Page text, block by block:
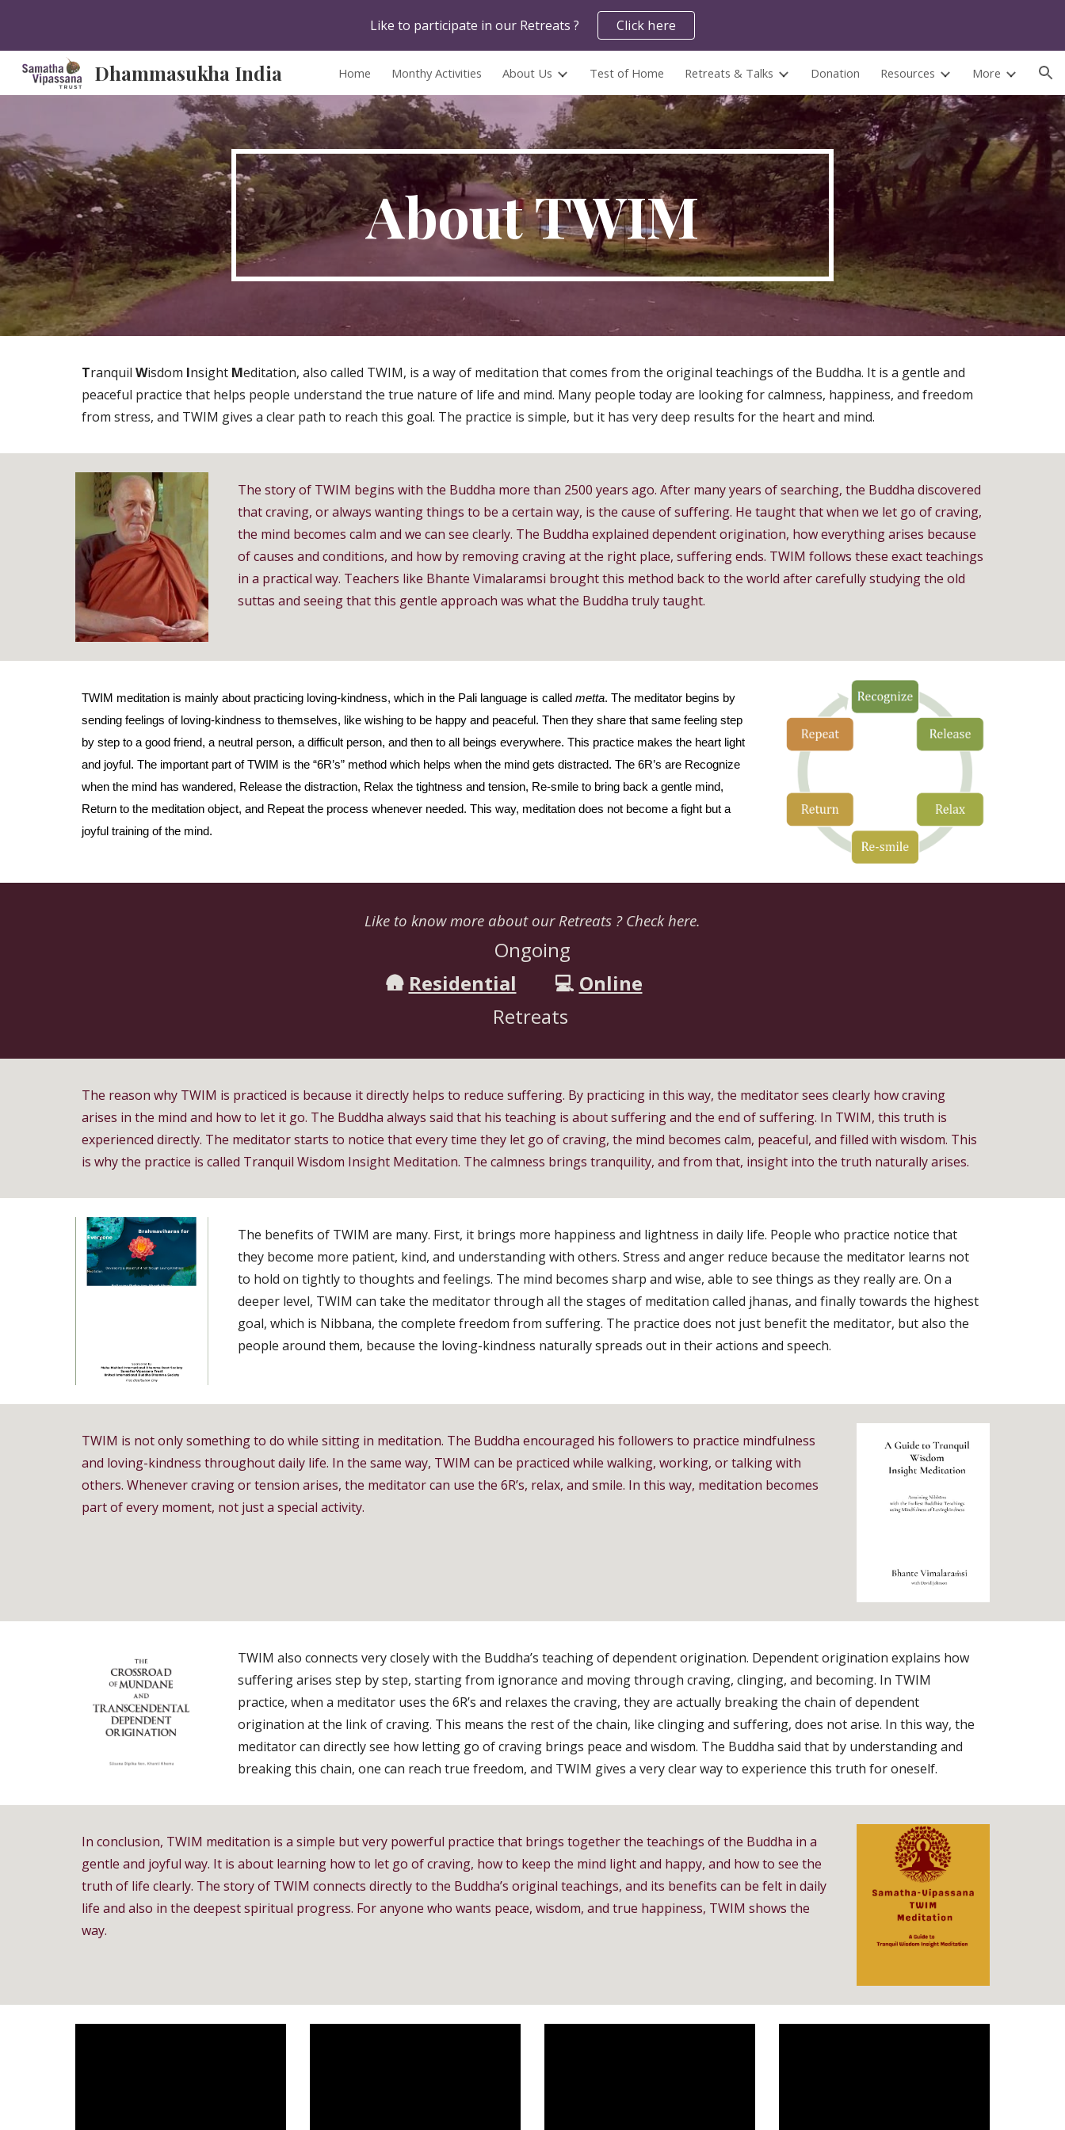
Skip to main content Skip to navigation
Like to participate in our Retreats ? Click here
Dhammasukha India Home Monthy Activities About Us Test of Home Retreats & Talks Donation Resources More
About TWIM
Tranquil Wisdom Insight Meditation, also called TWIM, is a way of meditation that comes from the original teachings of the Buddha. It is a gentle and
peaceful practice that helps people understand the true nature of life and mind. Many people today are looking for calmness, happiness, and freedom
from stress, and TWIM gives a clear path to reach this goal. The practice is simple, but it has very deep results for the heart and mind.
The story of TWIM begins with the Buddha more than 2500 years ago. After many years of searching, the Buddha discovered
that craving, or always wanting things to be a certain way, is the cause of suffering. He taught that when we let go of craving,
the mind becomes calm and we can see clearly. The Buddha explained dependent origination, how everything arises because
of causes and conditions, and how by removing craving at the right place, suffering ends. TWIM follows these exact teachings
in a practical way. Teachers like Bhante Vimalaramsi brought this method back to the world after carefully studying the old
suttas and seeing that this gentle approach was what the Buddha truly taught.
TWIM meditation is mainly about practicing loving-kindness, which in the Pali language is called metta. The meditator begins by
sending feelings of loving-kindness to themselves, like wishing to be happy and peaceful. Then they share that same feeling step
by step to a good friend, a neutral person, a difficult person, and then to all beings everywhere. This practice makes the heart light
and joyful. The important part of TWIM is the “6R’s” method which helps when the mind gets distracted. The 6R’s are Recognize
when the mind has wandered, Release the distraction, Relax the tightness and tension, Re-smile to bring back a gentle mind,
Return to the meditation object, and Repeat the process whenever needed. This way, meditation does not become a fight but a
joyful training of the mind.
Like to know more about our Retreats ? Check here.
Ongoing
🛖 Residential 💻 Online
Retreats
The reason why TWIM is practiced is because it directly helps to reduce suffering. By practicing in this way, the meditator sees clearly how craving
arises in the mind and how to let it go. The Buddha always said that his teaching is about suffering and the end of suffering. In TWIM, this truth is
experienced directly. The meditator starts to notice that every time they let go of craving, the mind becomes calm, peaceful, and filled with wisdom. This
is why the practice is called Tranquil Wisdom Insight Meditation. The calmness brings tranquility, and from that, insight into the truth naturally arises.
The benefits of TWIM are many. First, it brings more happiness and lightness in daily life. People who practice notice that
they become more patient, kind, and understanding with others. Stress and anger reduce because the meditator learns not
to hold on tightly to thoughts and feelings. The mind becomes sharp and wise, able to see things as they really are. On a
deeper level, TWIM can take the meditator through all the stages of meditation called jhanas, and finally towards the highest
goal, which is Nibbana, the complete freedom from suffering. The practice does not just benefit the meditator, but also the
people around them, because the loving-kindness naturally spreads out in their actions and speech.
TWIM is not only something to do while sitting in meditation. The Buddha encouraged his followers to practice mindfulness
and loving-kindness throughout daily life. In the same way, TWIM can be practiced while walking, working, or talking with
others. Whenever craving or tension arises, the meditator can use the 6R’s, relax, and smile. In this way, meditation becomes
part of every moment, not just a special activity.
TWIM also connects very closely with the Buddha’s teaching of dependent origination. Dependent origination explains how
suffering arises step by step, starting from ignorance and moving through craving, clinging, and becoming. In TWIM
practice, when a meditator uses the 6R’s and relaxes the craving, they are actually breaking the chain of dependent
origination at the link of craving. This means the rest of the chain, like clinging and suffering, does not arise. In this way, the
meditator can directly see how letting go of craving brings peace and wisdom. The Buddha said that by understanding and
breaking this chain, one can reach true freedom, and TWIM gives a very clear way to experience this truth for oneself.
In conclusion, TWIM meditation is a simple but very powerful practice that brings together the teachings of the Buddha in a
gentle and joyful way. It is about learning how to let go of craving, how to keep the mind light and happy, and how to see the
truth of life clearly. The story of TWIM connects directly to the Buddha’s original teachings, and its benefits can be felt in daily
life and also in the deepest spiritual progress. For anyone who wants peace, wisdom, and true happiness, TWIM shows the
way.